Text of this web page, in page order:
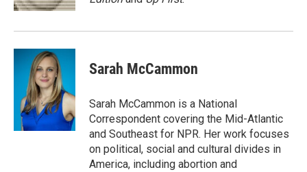
Sarah McCammon
Sarah McCammon is a National
Correspondent covering the Mid-Atlantic
and Southeast for NPR. Her work focuses
on political, social and cultural divides in
America, including abortion and